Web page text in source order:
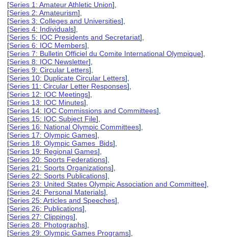
[Series 1: Amateur Athletic Union],
[Series 2: Amateurism],
[Series 3: Colleges and Universities],
[Series 4: Individuals],
[Series 5: IOC Presidents and Secretariat],
[Series 6: IOC Members],
[Series 7: Bulletin Officiel du Comite International Olympique],
[Series 8: IOC Newsletter],
[Series 9: Circular Letters],
[Series 10: Duplicate Circular Letters],
[Series 11: Circular Letter Responses],
[Series 12: IOC Meetings],
[Series 13: IOC Minutes],
[Series 14: IOC Commissions and Committees],
[Series 15: IOC Subject File],
[Series 16: National Olympic Committees],
[Series 17: Olympic Games],
[Series 18: Olympic Games Bids],
[Series 19: Regional Games],
[Series 20: Sports Federations],
[Series 21: Sports Organizations],
[Series 22: Sports Publications],
[Series 23: United States Olympic Association and Committee],
[Series 24: Personal Materials],
[Series 25: Articles and Speeches],
[Series 26: Publications],
[Series 27: Clippings],
[Series 28: Photographs],
[Series 29: Olympic Games Programs],